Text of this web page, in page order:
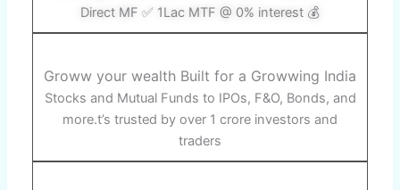
Direct MF ✅ 1Lac MTF @ 0% interest 💰
Groww your wealth Built for a Growwing India
Stocks and Mutual Funds to IPOs, F&O, Bonds, and
more.t’s trusted by over 1 crore investors and
traders